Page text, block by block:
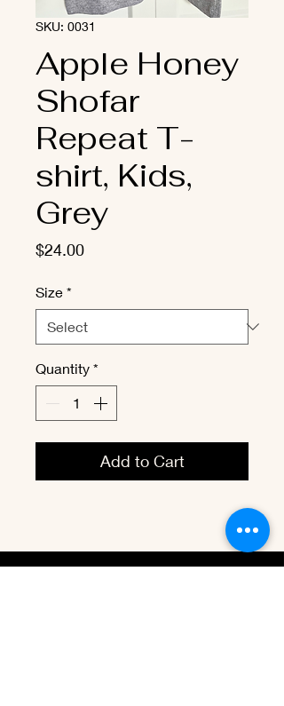
SKU: 0031
Apple Honey
Shofar
Repeat T-
shirt, Kids,
Grey
$24.00Price
Size *
Quantity *
Add to Cart